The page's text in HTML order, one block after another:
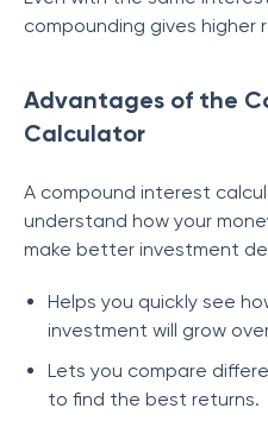
compounding gives higher
Advantages of the
Calculator
A compound interest
understand how your
make better investment
Helps you quickly see
investment will grow
Lets you compare
to find the best returns.